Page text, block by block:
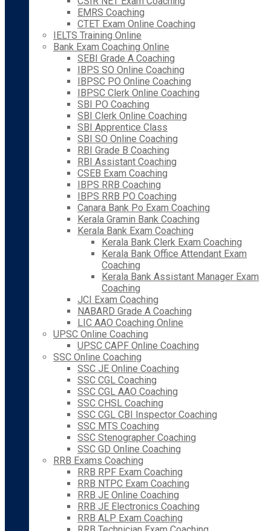
EMRS Coaching
CTET Exam Online Coaching
IELTS Training Online
Bank Exam Coaching Online
SEBI Grade A Coaching
IBPS SO Online Coaching
IBPSC PO Online Coaching
IBPSC Clerk Online Coaching
SBI PO Coaching
SBI Clerk Online Coaching
SBI Apprentice Class
SBI SO Online Coaching
RBI Grade B Coaching
RBI Assistant Coaching
CSEB Exam Coaching
IBPS RRB Coaching
IBPS RRB PO Coaching
Canara Bank Po Exam Coaching
Kerala Gramin Bank Coaching
Kerala Bank Exam Coaching
Kerala Bank Clerk Exam Coaching
Kerala Bank Office Attendant Exam
Coaching
Kerala Bank Assistant Manager Exam
Coaching
JCI Exam Coaching
NABARD Grade A Coaching
LIC AAO Coaching Online
UPSC Online Coaching
UPSC CAPF Online Coaching
SSC Online Coaching
SSC JE Online Coaching
SSC CGL Coaching
SSC CGL AAO Coaching
SSC CHSL Coaching
SSC CGL CBI Inspector Coaching
SSC MTS Coaching
SSC Stenographer Coaching
SSC GD Online Coaching
RRB Exams Coaching
RRB RPF Exam Coaching
RRB NTPC Exam Coaching
RRB JE Online Coaching
RRB JE Electronics Coaching
RRB ALP Exam Coaching